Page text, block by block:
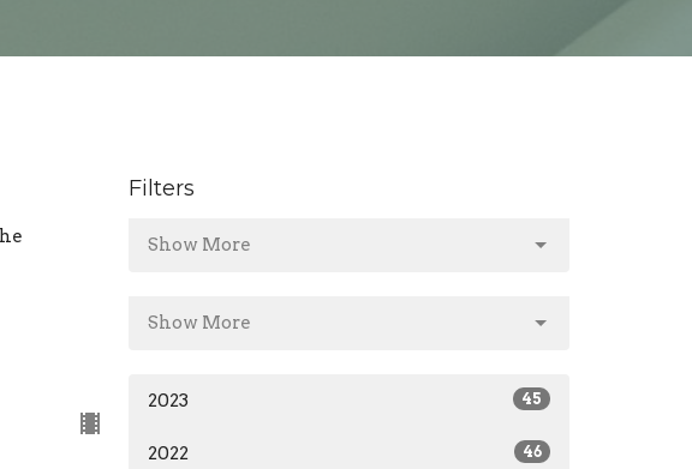
Filters
Show More
Show More
2023 45
2022 46